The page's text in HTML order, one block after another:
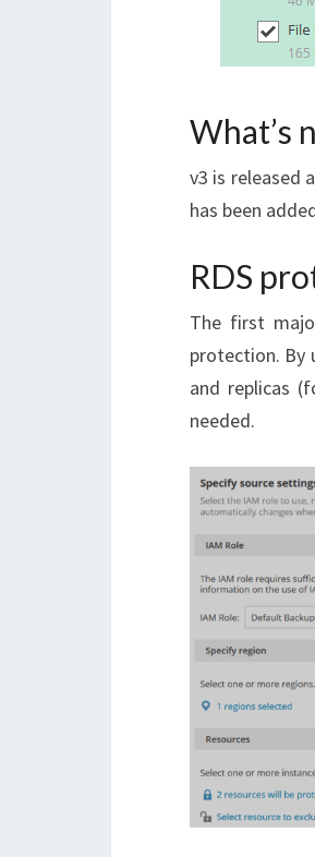
What’s
v3 is released
has been
RDS
The first
protection. By
and replicas
needed.